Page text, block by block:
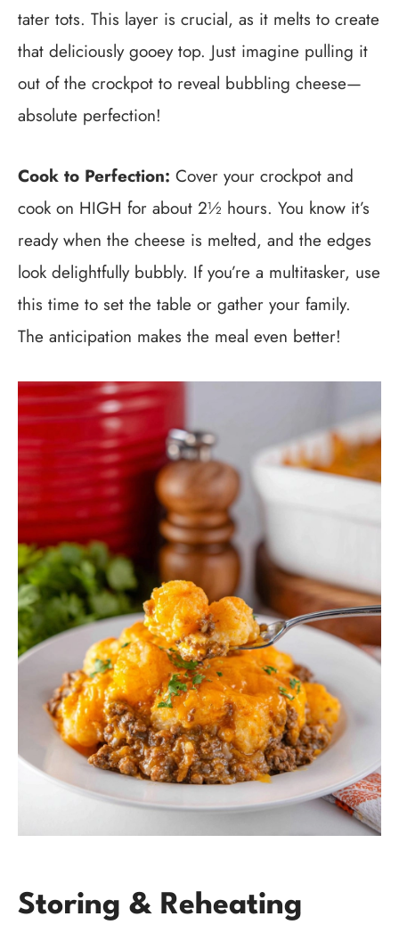
tater tots. This layer is crucial, as it melts to create
that deliciously gooey top. Just imagine pulling it
out of the crockpot to reveal bubbling cheese—
absolute perfection!
Cook to Perfection: Cover your crockpot and
cook on HIGH for about 2½ hours. You know it’s
ready when the cheese is melted, and the edges
look delightfully bubbly. If you’re a multitasker, use
this time to set the table or gather your family.
The anticipation makes the meal even better!
Storing & Reheating